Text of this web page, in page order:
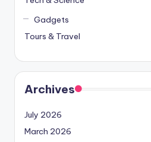
Gadgets
Tours & Travel
Archives
July 2026
March 2026